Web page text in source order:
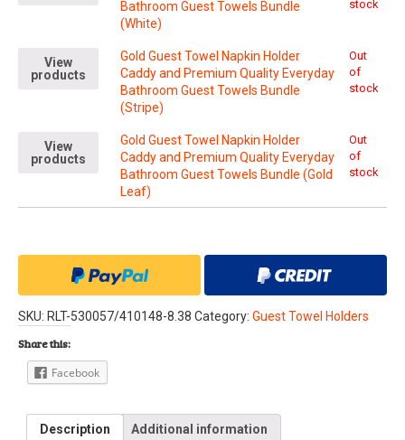
Bathroom Guest Towels Bundle
(White)
stock
View
products
Gold Guest Towel Napkin Holder
Caddy and Premium Quality Everyday
Bathroom Guest Towels Bundle
(Stripe)
Out
of
stock
View
products
Gold Guest Towel Napkin Holder
Caddy and Premium Quality Everyday
Bathroom Guest Towels Bundle (Gold
Leaf)
Out
of
stock
SKU: RLT-530057/410148-8.38 Category: Guest Towel Holders
Share this:
Facebook
Description Additional information